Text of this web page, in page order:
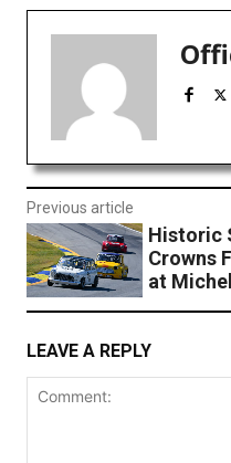
Previous article
Historic
Crowns
at
LEAVE A REPLY